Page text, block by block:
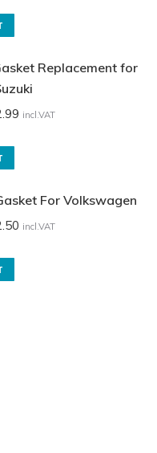
Replacement for
incl.VAT
For Volkswagen
incl.VAT